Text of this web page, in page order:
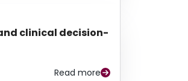
clinical decision-
Read more